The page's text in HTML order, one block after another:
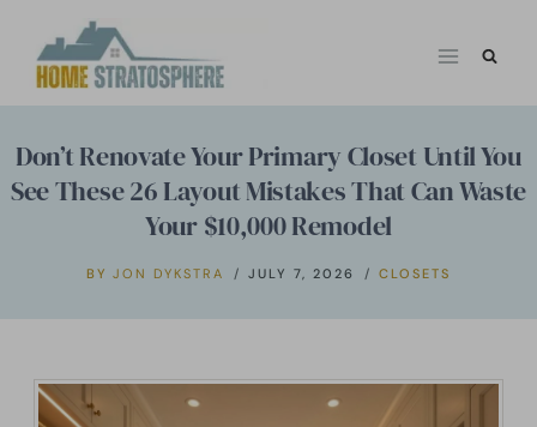
Don’t Renovate Your Primary Closet Until You
See These 26 Layout Mistakes That Can Waste
Your $10,000 Remodel
BY JON DYKSTRA JULY 7, 2026 CLOSETS